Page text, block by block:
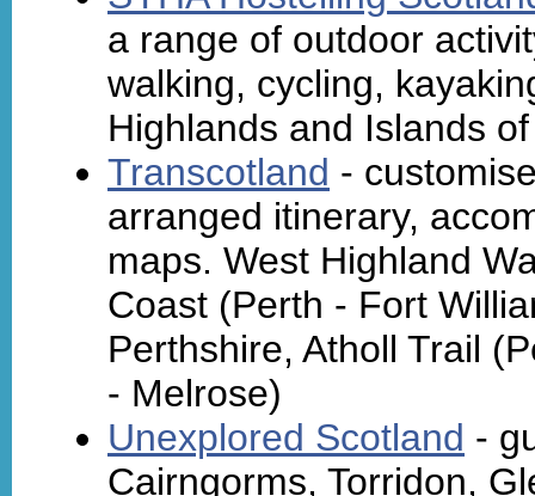
a range of outdoor
walking, cycling,
Highlands and Islands
Transcotland -
arranged itinerary,
maps. West Highland
Coast (Perth - Fort
Perthshire, Atholl Trail
- Melrose)
Unexplored Scotland -
Cairngorms, Torridon,